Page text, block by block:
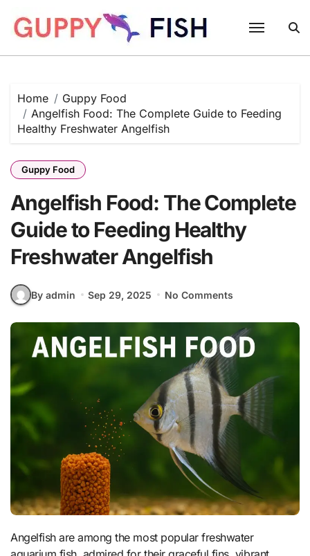
content
Home
Guppy Food
Angelfish Food: The Complete Guide to Feeding
Healthy Freshwater Angelfish
Guppy Food
Angelfish Food: The Complete
Guide to Feeding Healthy
Freshwater Angelfish
By admin Sep 29, 2025 No Comments
Angelfish are among the most popular freshwater